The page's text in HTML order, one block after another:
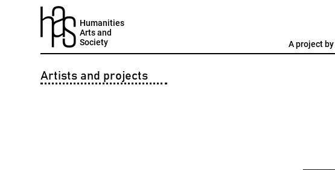
Humanities
Arts and
Society
A project by
Artists and projects